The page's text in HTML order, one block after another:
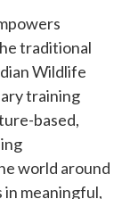
traditional
Wildlife
training
based,
world around
meaningful,